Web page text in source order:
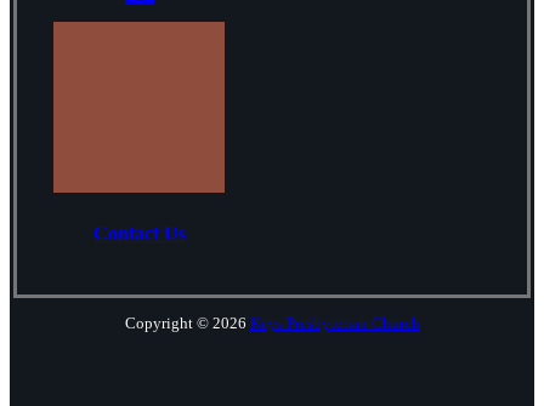
Contact Us
Copyright © 2026 Keys Presbyterian Church